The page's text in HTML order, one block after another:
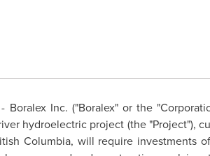
Boralex Inc. ("Boralex" or the
hydroelectric project (the "Project"),
Columbia, will require investments of